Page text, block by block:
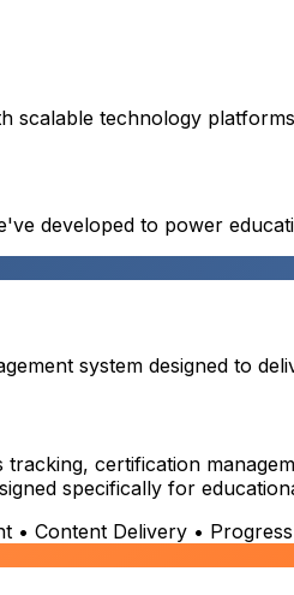
scalable technology
developed to power
system designed to
certification
specifically for
• Content Delivery •